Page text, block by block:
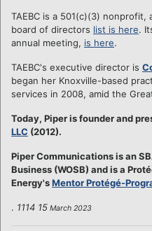
TAEBC is a 501(c)(3)
board of directors list is here.
annual meeting, is here.
TAEBC's executive director is
began her Knoxville-based
services in 2008, amid the
Today, Piper is founder and
LLC (2012).
Piper Communications is an
Business (WOSB) and is a
Energy'sMentor Protégé-
. 1114 15 March 2023